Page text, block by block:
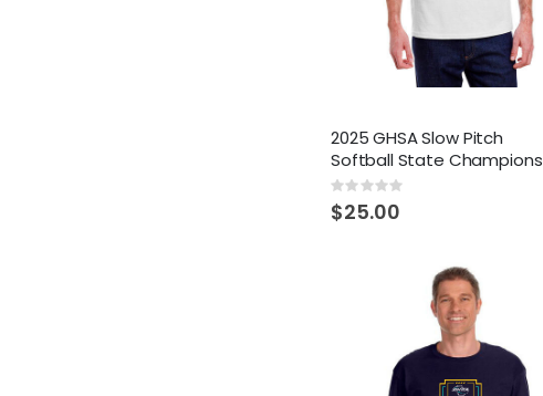
2025 GHSA Slow Pitch
Softball State Champions
Rating:
0%
$25.00